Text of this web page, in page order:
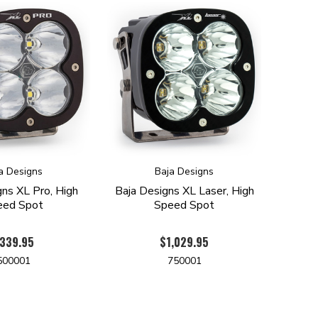
Designs
XL Pro, High
Spot
Baja Designs
Baja Designs XL Laser, High
Speed Spot
$1,029.95
750001